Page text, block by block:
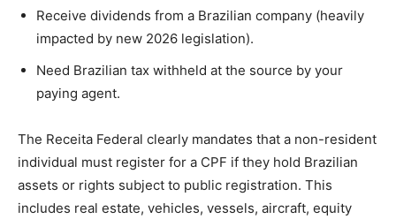
Receive dividends from a Brazilian company (heavily
impacted by new 2026 legislation).
Need Brazilian tax withheld at the source by your
paying agent.
The Receita Federal clearly mandates that a non-resident
individual must register for a CPF if they hold Brazilian
assets or rights subject to public registration. This
includes real estate, vehicles, vessels, aircraft, equity